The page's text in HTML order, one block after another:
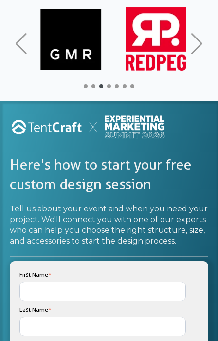
Here's how to start your free
custom design session
Tell us about your event and when you need your
project. We'll connect you with one of our experts
who can help you choose the right structure, size,
and accessories to start the design process.
First Name*
Last Name*